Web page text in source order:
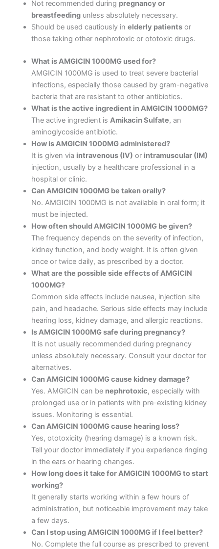
Not recommended during pregnancy or
breastfeedingunless absolutely necessary.
Should be used cautiously in elderly patientsor
those taking other nephrotoxic or ototoxic drugs.
What is AMGICIN 1000MG used for?
AMGICIN 1000MG is used to treat severe bacterial
infections, especially those caused by gram-negative
bacteria that are resistant to other antibiotics.
What is the active ingredient in AMGICIN 1000MG?
The active ingredient is Amikacin Sulfate, an
aminoglycoside antibiotic.
How is AMGICIN 1000MG administered?
It is given via intravenous (IV) or intramuscular (IM)
injection, usually by a healthcare professional in a
hospital or clinic.
Can AMGICIN 1000MG be taken orally?
No. AMGICIN 1000MG is not available in oral form; it
must be injected.
How often should AMGICIN 1000MG be given?
The frequency depends on the severity of infection,
kidney function, and body weight. It is often given
once or twice daily, as prescribed by a doctor.
What are the possible side effects of AMGICIN
1000MG?
Common side effects include nausea, injection site
pain, and headache. Serious side effects may include
hearing loss, kidney damage, and allergic reactions.
Is AMGICIN 1000MG safe during pregnancy?
It is not usually recommended during pregnancy
unless absolutely necessary. Consult your doctor for
alternatives.
Can AMGICIN 1000MG cause kidney damage?
Yes. AMGICIN can be nephrotoxic, especially with
prolonged use or in patients with pre-existing kidney
issues. Monitoring is essential.
Can AMGICIN 1000MG cause hearing loss?
Yes, ototoxicity (hearing damage) is a known risk.
Tell your doctor immediately if you experience ringing
in the ears or hearing changes.
How long does it take for AMGICIN 1000MG to start
working?
It generally starts working within a few hours of
administration, but noticeable improvement may take
a few days.
Can I stop using AMGICIN 1000MG if I feel better?
No. Complete the full course as prescribed to prevent